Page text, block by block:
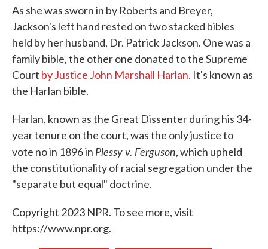
As she was sworn in by Roberts and Breyer,
Jackson's left hand rested on two stacked bibles
held by her husband, Dr. Patrick Jackson. One was a
family bible, the other one donated to the Supreme
Court by Justice John Marshall Harlan. It's known as
the Harlan bible.
Harlan, known as the Great Dissenter during his 34-
year tenure on the court, was the only justice to
vote no in 1896 in Plessy v. Ferguson, which upheld
the constitutionality of racial segregation under the
"separate but equal" doctrine.
Copyright 2023 NPR. To see more, visit
https://www.npr.org.